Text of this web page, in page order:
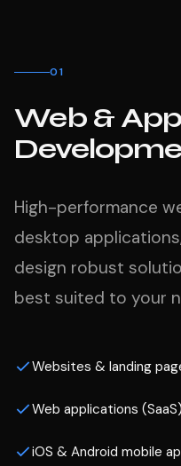
01
Web & App
High-performance
desktop
design robust
best suited to your
Websites & landing
Web applications (SaaS)
iOS & Android mobile